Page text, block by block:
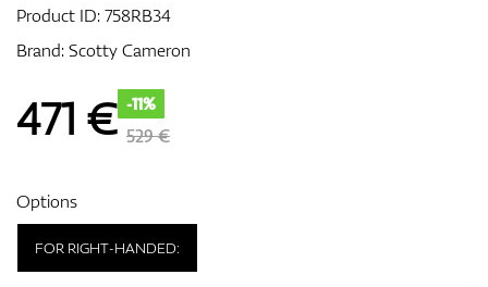
Product ID:758RB34
Brand:Scotty Cameron
471 € -11%
529 €
Options
FOR RIGHT-HANDED: